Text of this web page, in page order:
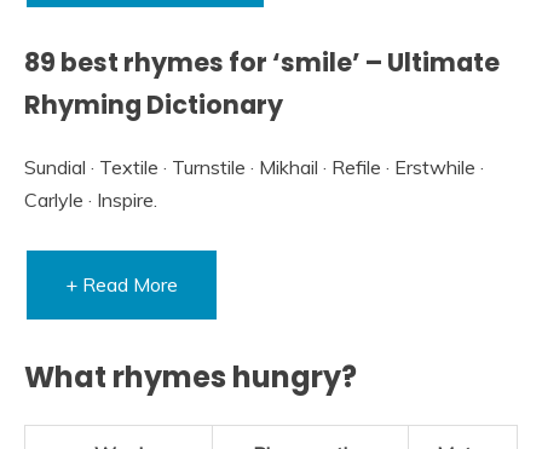
89 best rhymes for ‘smile’ – Ultimate
Rhyming Dictionary
Sundial · Textile · Turnstile · Mikhail · Refile · Erstwhile ·
Carlyle · Inspire.
+ Read More
What rhymes hungry?